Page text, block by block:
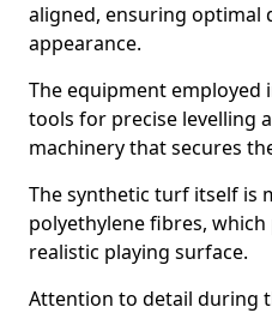
aligned, ensuring optimal
appearance.
The equipment employed
tools for precise levelling
machinery that secures
The synthetic turf itself is
polyethylene fibres,
realistic playing surface.
Attention to detail during